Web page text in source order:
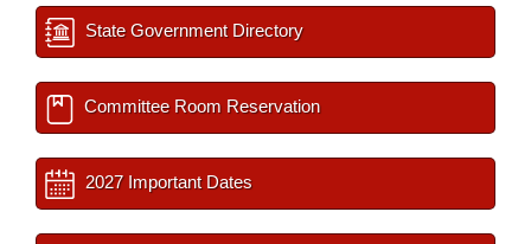
State Government Directory
Committee Room Reservation
2027 Important Dates